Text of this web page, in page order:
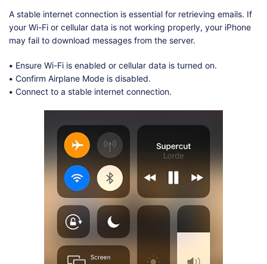
A stable internet connection is essential for retrieving emails. If
your Wi-Fi or cellular data is not working properly, your iPhone
may fail to download messages from the server.
• Ensure Wi-Fi is enabled or cellular data is turned on.
• Confirm Airplane Mode is disabled.
• Connect to a stable internet connection.